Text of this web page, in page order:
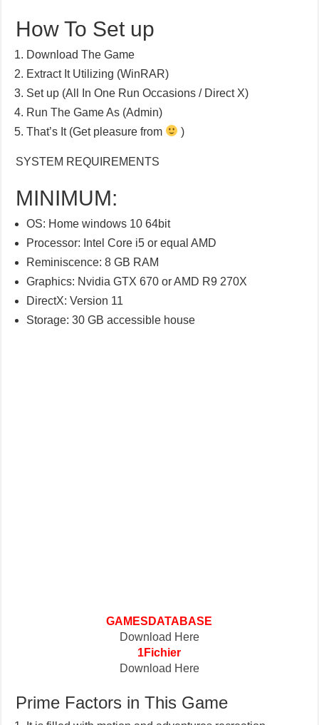
How To Set up
Download The Game
Extract It Utilizing (WinRAR)
Set up (All In One Run Occasions / Direct X)
Run The Game As (Admin)
That’s It (Get pleasure from
)
SYSTEM REQUIREMENTS
MINIMUM:
OS: Home windows 10 64bit
Processor: Intel Core i5 or equal AMD
Reminiscence: 8 GB RAM
Graphics: Nvidia GTX 670 or AMD R9 270X
DirectX: Version 11
Storage: 30 GB accessible house
GAMESDATABASE
Download Here
1Fichier
Download Here
Prime Factors in This Game